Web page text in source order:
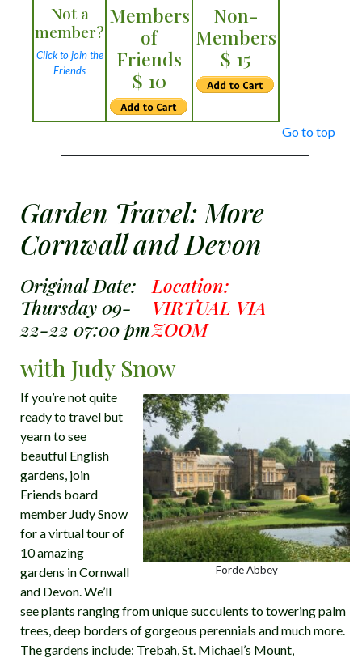
Not a
member?
Click to join the
Friends
Members
of
Friends
$ 10
Non-
Members
$ 15
Go to top
Garden Travel: More
Cornwall and Devon
Original Date:
Thursday 09-
22-22 07:00 pm
Location:
VIRTUAL VIA
ZOOM
with Judy Snow
Forde Abbey
If you’re not quite
ready to travel but
yearn to see
beautful English
gardens, join
Friends board
member Judy Snow
for a virtual tour of
10 amazing
gardens in Cornwall
and Devon. We’ll
see plants ranging from unique succulents to towering palm
trees, deep borders of gorgeous perennials and much more.
The gardens include: Trebah, St. Michael’s Mount,